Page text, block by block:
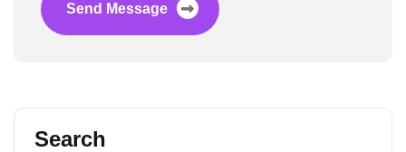
Send Message
Search